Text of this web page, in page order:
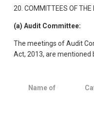
20. COMMITTEES OF THE
(a) Audit Committee:
The meetings of Audit
Act, 2013, are mentioned
Name of